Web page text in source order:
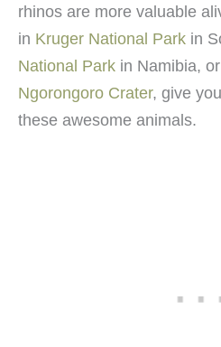
rhinos are more valuable
in Kruger National Park in
National Park in Namibia,
Ngorongoro Crater, give
these awesome animals.